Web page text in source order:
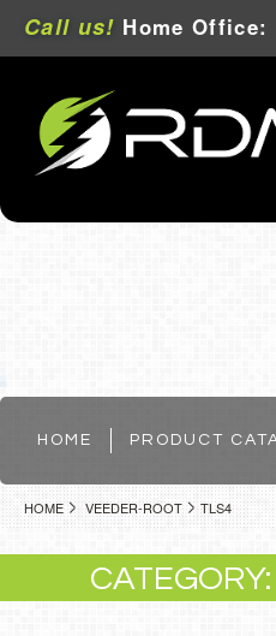
Call us! Home Office:
HOME PRODUCT
HOME VEEDER-ROOT TLS4